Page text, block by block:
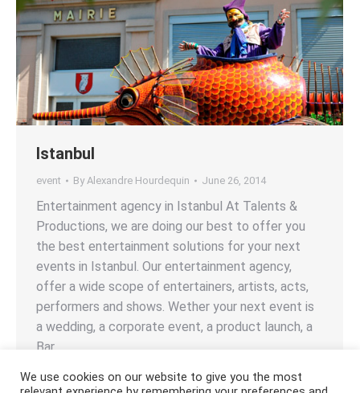
Istanbul
event By Alexandre Hourdequin June 26, 2014
Entertainment agency in Istanbul At Talents &
Productions, we are doing our best to offer you
the best entertainment solutions for your next
events in Istanbul. Our entertainment agency,
offer a wide scope of entertainers, artists, acts,
performers and shows. Wether your next event is
a wedding, a corporate event, a product launch, a
Bar…
We use cookies on our website to give you the most